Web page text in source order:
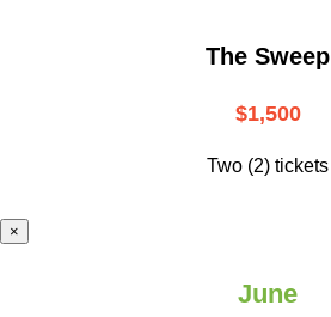
The Sweep
$1,500
Two (2) tickets
×
June